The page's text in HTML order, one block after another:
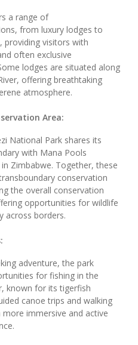
a range of
from luxury lodges to
providing visitors with
often exclusive
lodges are situated along
offering breathtaking
atmosphere.
Area:
National Park shares its
with Mana Pools
Zimbabwe. Together, these
conservation
the overall conservation
opportunities for wildlife
across borders.
adventure, the park
for fishing in the
known for its tigerfish
canoe trips and walking
immersive and active